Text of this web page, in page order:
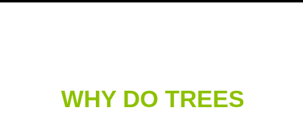
WHY DO TREES